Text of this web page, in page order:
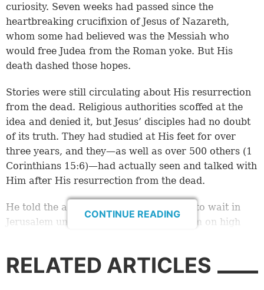
curiosity. Seven weeks had passed since the
heartbreaking crucifixion of Jesus of Nazareth,
whom some had believed was the Messiah who
would free Judea from the Roman yoke. But His
death dashed those hopes.
Stories were still circulating about His resurrection
from the dead. Religious authorities scoffed at the
idea and denied it, but Jesus’ disciples had no doubt
of its truth. They had studied at His feet for over
three years, and they—as well as over 500 others (1
Corinthians 15:6)—had actually seen and talked with
Him after His resurrection from the dead.
He told the apostles and other disciples to wait in
Jerusalem until they received power from on high
CONTINUE READING
RELATED ARTICLES